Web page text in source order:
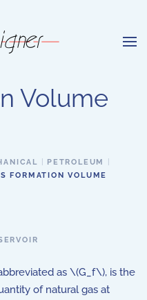
Volume
PETROLEUM
FORMATION VOLUME
as \(G_f\), is the
of natural gas at